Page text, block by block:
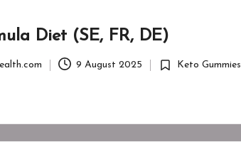
Diet (SE, FR, DE)
9 August 2025
Posted
Keto Gummies